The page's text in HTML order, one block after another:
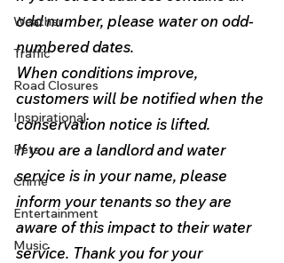
Weather
Traffic
Road Closures
Inspirational
Pets
Crime
Entertainment
Music
odd number, please water on odd-
numbered dates.
When conditions improve,
customers will be notified when the
conservation notice is lifted.
If you are a landlord and water
service is in your name, please
inform your tenants so they are
aware of this impact to their water
service. Thank you for your